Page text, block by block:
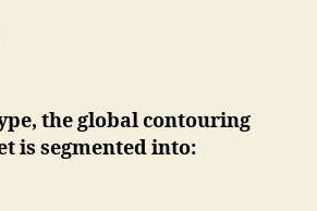
the global contouring
is segmented into: